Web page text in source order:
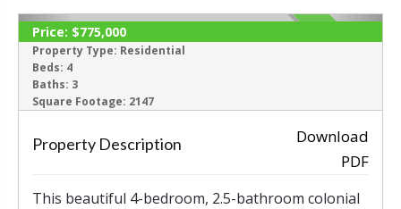
‹ ›
ACTIVE
Price: $775,000
Property Type: Residential
Beds: 4
Baths: 3
Square Footage: 2147
Property Description
Download
PDF
This beautiful 4-bedroom, 2.5-bathroom colonial